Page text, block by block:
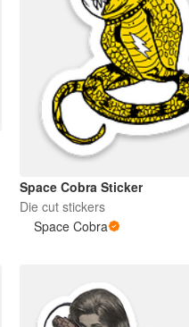
Space Cobra Sticker
Die cut stickers
Space Cobra